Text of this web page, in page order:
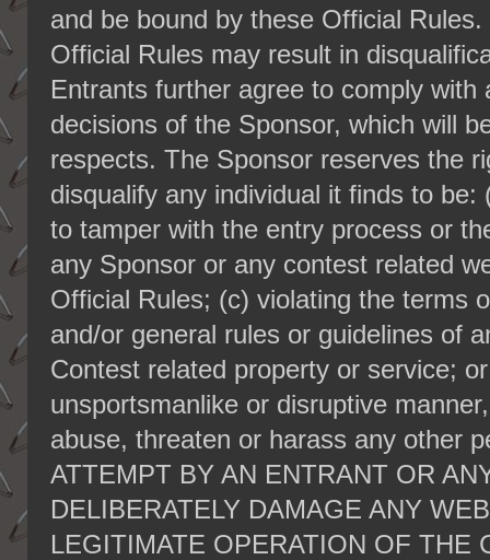
and be bound by these Official
Official Rules may result in
Entrants further agree to comply with
decisions of the Sponsor, which will
respects. The Sponsor reserves the
disqualify any individual it finds to
to tamper with the entry process or
any Sponsor or any contest related
Official Rules; (c) violating the terms
and/or general rules or guidelines of
Contest related property or service;
unsportsmanlike or disruptive
abuse, threaten or harass any other
ATTEMPT BY AN ENTRANT OR
DELIBERATELY DAMAGE ANY
LEGITIMATE OPERATION OF THE